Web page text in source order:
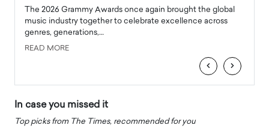
The 2026 Grammy Awards once again brought the global
music industry together to celebrate excellence across
genres, generations,…
READ MORE
‹ ›
In case you missed it
Top picks from The Times, recommended for you